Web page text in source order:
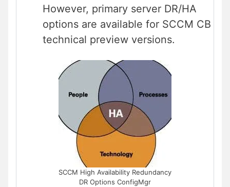
However, primary server DR/HA
options are available for SCCM CB
technical preview versions.
SCCM High Availability Redundancy
DR Options ConfigMgr